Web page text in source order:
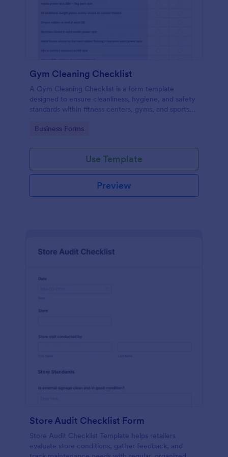
Gym Cleaning Checklist
A Gym Cleaning Checklist is a form template
designed to ensure cleanliness, hygiene, and safety
standards within fitness centers, gyms, and sports
Go to Category:
Business Forms
Use Template
Preview
Store Audit Checklist Form
Store Audit Checklist Template helps retailers
evaluate store conditions, gather feedback, and